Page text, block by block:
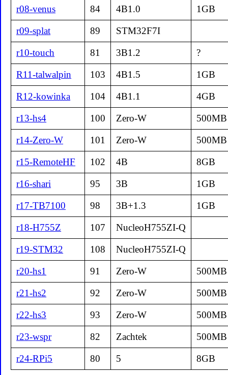
r08-venus 84 4B1.0 1GB
r09-splat 89 STM32F7I
r10-touch 81 3B1.2 ?
R11-talwalpin 103 4B1.5 1GB
R12-kowinka 104 4B1.1 4GB
r13-hs4 100 Zero-W 500MB
r14-Zero-W 101 Zero-W 500MB
r15-RemoteHF 102 4B 8GB
r16-shari 95 3B 1GB
r17-TB7100 98 3B+1.3 1GB
r18-H755Z 107 NucleoH755ZI-Q
r19-STM32 108 NucleoH755ZI-Q
r20-hs1 91 Zero-W 500MB
r21-hs2 92 Zero-W 500MB
r22-hs3 93 Zero-W 500MB
r23-wspr 82 Zachtek 500MB
r24-RPi5 80 5 8GB